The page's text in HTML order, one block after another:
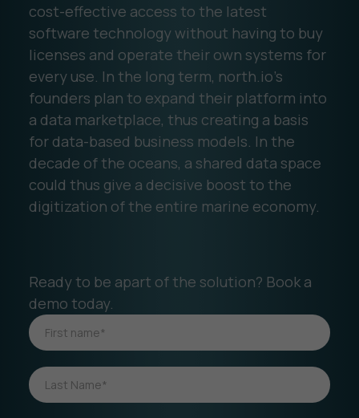
cost-effective access to the latest
software technology without having to buy
licenses and operate their own systems for
every use. In the long term, north.io's
founders plan to expand their platform into
a data marketplace, thus creating a basis
for data-based business models. In the
decade of the oceans, a shared data space
could thus give a decisive boost to the
digitization of the entire marine economy.
Ready to be apart of the solution? Book a
demo today.